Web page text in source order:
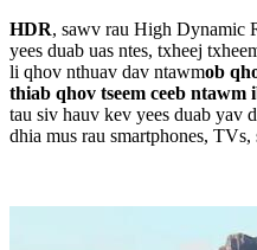
HDR, sawv rau High Dynamic
yees duab uas ntes, txheej
li qhov nthuav dav ntawmob
thiab qhov tseem ceeb ntawm
tau siv hauv kev yees duab yav
dhia mus rau smartphones, TVs,